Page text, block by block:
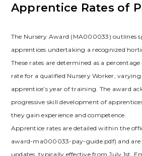
Apprentice Rates of
The Nursery Award (MA000033) outlines
apprentices undertaking a recognized
These rates are determined as a
rate for a qualified Nursery Worker, varying
apprentice’s year of training. The award
progressive skill development of
they gain experience and competence.
Apprentice rates are detailed within the
award-ma000033-pay-guide.pdf) and are
updates, typically effective from July 1st.